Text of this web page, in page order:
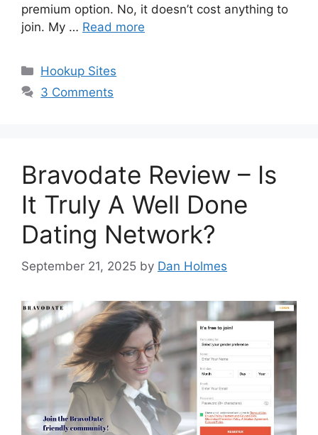
premium option. No, it doesn’t cost anything to
join. My … Read more
Categories
Hookup Sites
3 Comments
Bravodate Review – Is
It Truly A Well Done
Dating Network?
September 21, 2025 by Dan Holmes